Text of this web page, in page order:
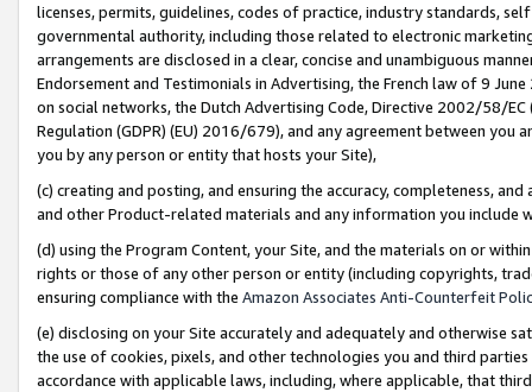
licenses, permits, guidelines, codes of practice, industry standards,
governmental authority, including those related to electronic
arrangements are disclosed in a clear, concise and unambiguous
Endorsement and Testimonials in Advertising, the French law of 9
on social networks, the Dutch Advertising Code, Directive 2002/58/
Regulation (GDPR) (EU) 2016/679), and any agreement between
you by any person or entity that hosts your Site),
(c) creating and posting, and ensuring the accuracy, completeness,
and other Product-related materials and any information you include
(d) using the Program Content, your Site, and the materials on or
rights or those of any other person or entity (including copyrights,
ensuring compliance with the Amazon Associates Anti-Counterfeit
(e) disclosing on your Site accurately and adequately and otherwise
the use of cookies, pixels, and other technologies you and third
accordance with applicable laws, including, where applicable, that